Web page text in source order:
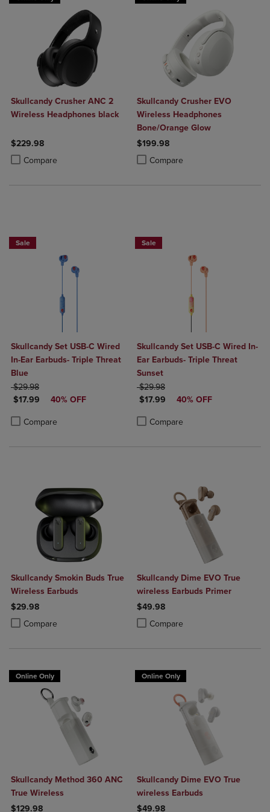
Skullcandy Crusher ANC 2
Wireless Headphones black
$229.98
Compare
Product added, Select 2 to 4 Products to Compare, Items added for
Product removed, Select 2 to 4 Products to Compare, Items added
Skullcandy Crusher EVO
Wireless Headphones
Bone/Orange Glow
$199.98
Compare
Product added, Select 2 to 4
Product removed, Select 2 to 4
Sale
Skullcandy Set USB-C Wired
In-Ear Earbuds- Triple Threat
Blue
ORIGINAL PRICE
$29.98
DISCOUNTED PRICE
$17.99 40% OFF
Compare
Product added, Select 2 to 4 Products to Compare, Items added for
Product removed, Select 2 to 4 Products to Compare, Items added
Sale
Skullcandy Set USB-C Wired In-
Ear Earbuds- Triple Threat
Sunset
ORIGINAL PRICE
$29.98
DISCOUNTED PRICE
$17.99 40% OFF
Compare
Product added, Select 2 to 4
Product removed, Select 2 to 4
Skullcandy Smokin Buds True
Wireless Earbuds
$29.98
Compare
Product added, Select 2 to 4 Products to Compare, Items added for
Product removed, Select 2 to 4 Products to Compare, Items added
Skullcandy Dime EVO True
wireless Earbuds Primer
$49.98
Compare
Product added, Select 2 to 4
Product removed, Select 2 to 4
Online Only
Skullcandy Method 360 ANC
True Wireless
$129.98
Online Only
Skullcandy Dime EVO True
wireless Earbuds
$49.98